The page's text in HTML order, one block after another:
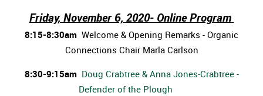
Friday, November 6, 2020- Online Program
8:15-8:30am Welcome & Opening Remarks - Organic
Connections Chair Marla Carlson
8:30-9:15am Doug Crabtree & Anna Jones-Crabtree -
Defender of the Plough